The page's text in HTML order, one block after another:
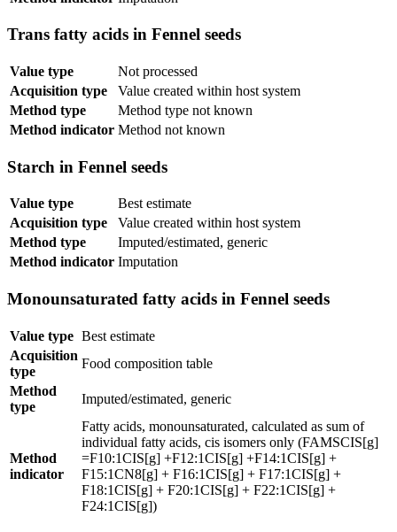
Trans fatty acids in Fennel seeds
Value type
Not processed
Acquisition type
Value created within host system
Method type
Method type not known
Method indicator Method not known
Starch in Fennel seeds
Value type
Best estimate
Acquisition type
Value created within host system
Method type
Imputed/estimated, generic
Method indicator Imputation
Monounsaturated fatty acids in Fennel seeds
Value type Best estimate
Acquisition
type
Food composition table
Method
type
Imputed/estimated, generic
Method
indicator
Fatty acids, monounsaturated, calculated as sum of
individual fatty acids, cis isomers only (FAMSCIS[g]
=F10:1CIS[g] +F12:1CIS[g] +F14:1CIS[g] +
F15:1CN8[g] + F16:1CIS[g] + F17:1CIS[g] +
F18:1CIS[g] + F20:1CIS[g] + F22:1CIS[g] +
F24:1CIS[g])